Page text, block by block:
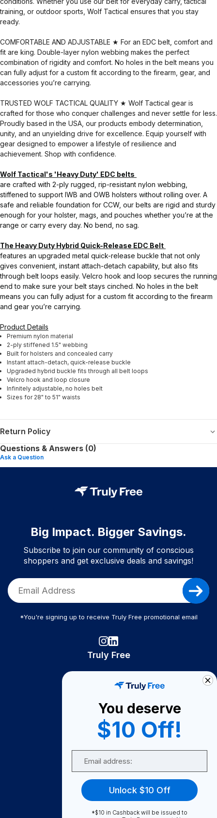
training, or outdoor sports, Wolf Tactical ensures that you stay
ready.
COMFORTABLE AND ADJUSTABLE ★ For an EDC belt, comfort and
fit are king. Double-layer nylon webbing makes the perfect
combination of rigidity and comfort. No holes in the belt means you
can fully adjust for a custom fit according to the firearm, gear, and
accessories you’re carrying.
TRUSTED WOLF TACTICAL QUALITY ★ Wolf Tactical gear is
crafted for those who conquer challenges and never settle for less.
Proudly based in the USA, our products embody determination,
unity, and an unyielding drive for excellence. Equip yourself with
gear designed to empower a lifestyle of resilience and
achievement. Shop with confidence.
Wolf Tactical's 'Heavy Duty' EDC belts
are crafted with 2-ply rugged, rip-resistant nylon webbing,
stiffened to support IWB and OWB holsters without rolling over. A
safe and reliable foundation for CCW, our belts are rigid and sturdy
enough for your holster, mags, and pouches whether you’re at the
range or carry every day. No bend, no sag.
The Heavy Duty Hybrid Quick-Release EDC Belt
features an upgraded metal quick-release buckle that not only
gives convenient, instant attach-detach capability, but also fits
through belt loops easily. Velcro hook and loop secures the running
end to make sure your belt stays cinched. No holes in the belt
means you can fully adjust for a custom fit according to the firearm
and gear you’re carrying.
Product Details
Premium nylon material
2-ply stiffened 1.5" webbing
Built for holsters and concealed carry
Instant attach-detach, quick-release buckle
Upgraded hybrid buckle fits through all belt loops
Velcro hook and loop closure
Infinitely adjustable, no holes belt
Sizes for 28" to 51" waists
Return Policy
Questions & Answers (0)
Ask a Question
Big Impact. Bigger Savings.
Subscribe to join our community of conscious
shoppers and get exclusive deals and savings!
*You're signing up to receive Truly Free promotional email
Truly Free
Become A Seller
Become a Partner
Support
FAQ
You deserve
$10 Off!
Unlock $10 Off
*$10 in Cashback will be issued to